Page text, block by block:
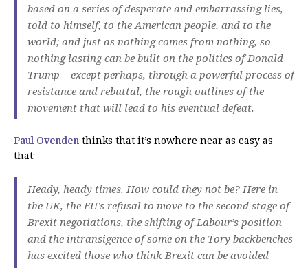
based on a series of desperate and embarrassing lies,
told to himself, to the American people, and to the
world; and just as nothing comes from nothing, so
nothing lasting can be built on the politics of Donald
Trump – except perhaps, through a powerful process of
resistance and rebuttal, the rough outlines of the
movement that will lead to his eventual defeat.
Paul Ovenden thinks that it’s nowhere near as easy as
that:
Heady, heady times. How could they not be? Here in
the UK, the EU’s refusal to move to the second stage of
Brexit negotiations, the shifting of Labour’s position
and the intransigence of some on the Tory backbenches
has excited those who think Brexit can be avoided